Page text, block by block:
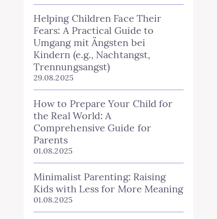
Helping Children Face Their
Fears: A Practical Guide to
Umgang mit Ängsten bei
Kindern (e.g., Nachtangst,
Trennungsangst)
29.08.2025
How to Prepare Your Child for
the Real World: A
Comprehensive Guide for
Parents
01.08.2025
Minimalist Parenting: Raising
Kids with Less for More Meaning
01.08.2025